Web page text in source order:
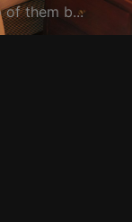
of them b...